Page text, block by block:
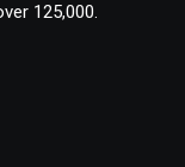
125,000.